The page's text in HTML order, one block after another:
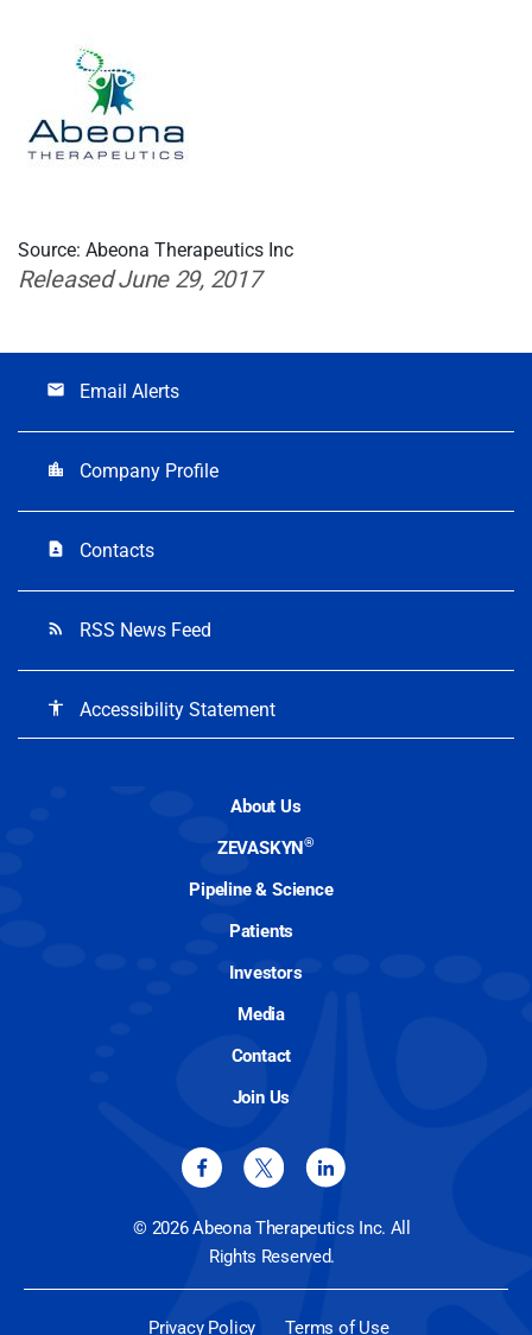
Source: Abeona Therapeutics Inc
Released June 29, 2017
email Email Alerts
location_city Company Profile
contact_page Contacts
rss_feed RSS News Feed
accessibility Accessibility Statement
About Us
ZEVASKYN®
Pipeline & Science
Patients
Investors
Media
Contact
Join Us
© 2026 Abeona Therapeutics Inc. All
Rights Reserved.
Privacy Policy Terms of Use